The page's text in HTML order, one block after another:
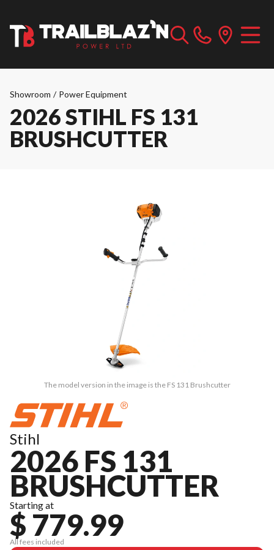
Showroom / Power Equipment
2026 STIHL FS 131
BRUSHCUTTER
The model version in the image is the FS 131 Brushcutter
Stihl
2026 FS 131
BRUSHCUTTER
Starting at
$ 779.99
All fees included